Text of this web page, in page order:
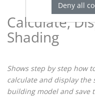
Calculate,
Shading
Shows step by step how
calculate and display
building model and save
Deny all